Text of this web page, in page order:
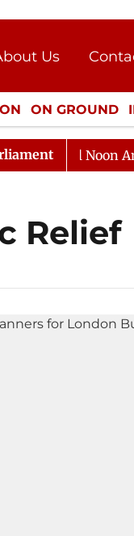
Us
Press
ON GROUND
CULTURE
Till Noon
Relief